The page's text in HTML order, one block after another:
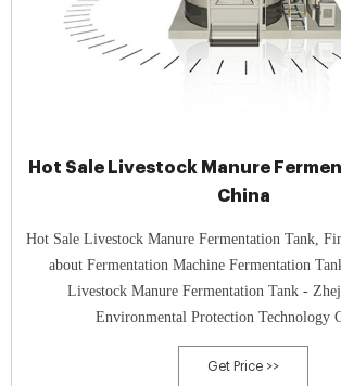
Hot Sale Livestock Manure
China
Hot Sale Livestock Manure Fermentation Tank,
about Fermentation Machine Fermentation
Livestock Manure Fermentation Tank -
Environmental Protection Technology
Get Price >>